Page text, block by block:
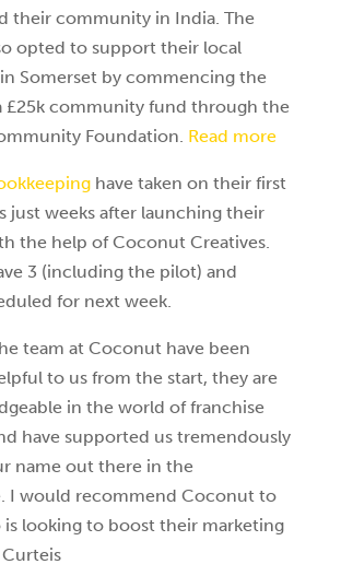
their community in India. The
opted to support their local
Somerset by commencing the
£25k community fund through the
Foundation. Read more
have taken on their first
just weeks after launching their
the help of Coconut Creatives.
3 (including the pilot) and
for next week.
team at Coconut have been
to us from the start, they are
in the world of franchise
have supported us tremendously
name out there in the
I would recommend Coconut to
is looking to boost their marketing
Curteis